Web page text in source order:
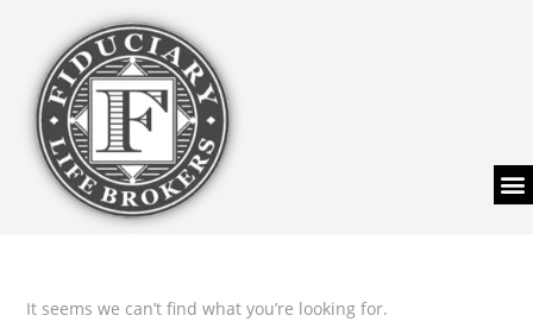
It seems we can’t find what you’re looking for.